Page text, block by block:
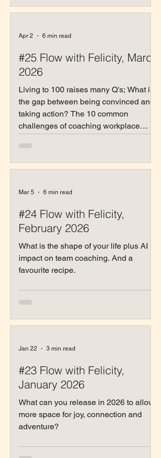
#25 Flow with Felicity, March
2026
Living to 100 raises many Q's; What is
the gap between being convinced and
taking action? The 10 common
challenges of coaching workplace
Apr 2 6 min read
#24 Flow with Felicity,
February 2026
What is the shape of your life plus AI
impact on team coaching. And a
favourite recipe.
Mar 5 6 min read
#23 Flow with Felicity,
January 2026
What can you release in 2026 to allow
more space for joy, connection and
adventure?
Jan 22 3 min read